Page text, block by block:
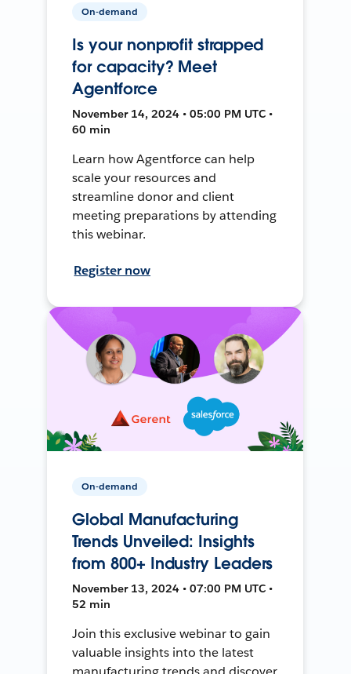
On-demand
Is your nonprofit strapped
for capacity? Meet
Agentforce
November 14, 2024 • 05:00 PM UTC •
60 min
Learn how Agentforce can help
scale your resources and
streamline donor and client
meeting preparations by attending
this webinar.
Register now
On-demand
Global Manufacturing
Trends Unveiled: Insights
from 800+ Industry Leaders
November 13, 2024 • 07:00 PM UTC •
52 min
Join this exclusive webinar to gain
valuable insights into the latest